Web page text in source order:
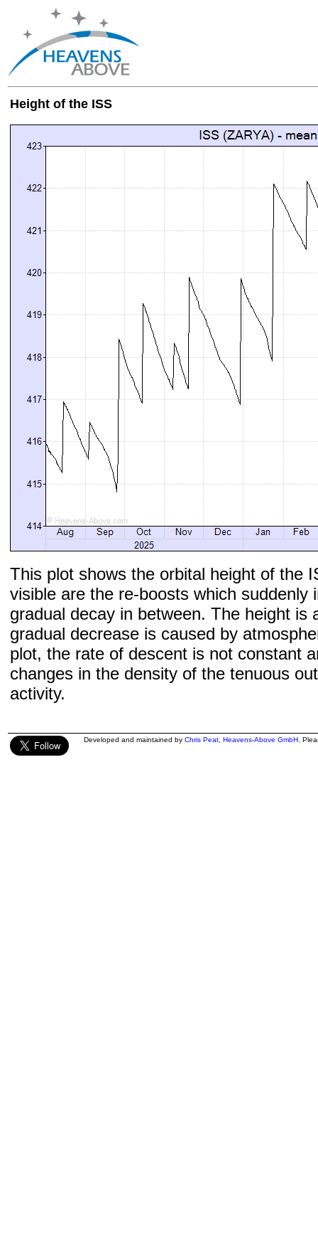
Height of the ISS
This plot shows the orbital height of the
visible are the re-boosts which suddenly
gradual decay in between. The height is
gradual decrease is caused by
plot, the rate of descent is not constant
changes in the density of the tenuous
activity.
Developed and maintained by Chris Peat Heavens-Above GmbH .